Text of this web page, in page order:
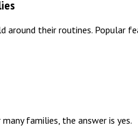
around their routines. Popular
families, the answer is yes.